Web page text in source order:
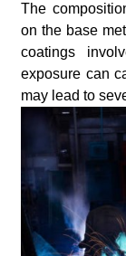
The
on the base
coatings
exposure can
may lead to